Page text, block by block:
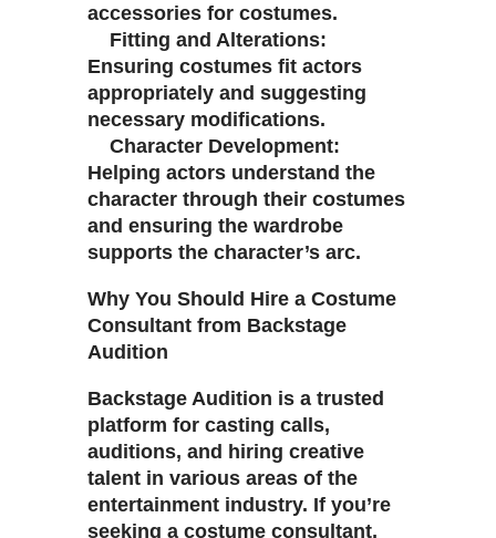
accessories for costumes.
Fitting and Alterations:
Ensuring costumes fit actors
appropriately and suggesting
necessary modifications.
Character Development:
Helping actors understand the
character through their costumes
and ensuring the wardrobe
supports the character’s arc.
Why You Should Hire a Costume
Consultant from Backstage
Audition
Backstage Audition is a trusted
platform for casting calls,
auditions, and hiring creative
talent in various areas of the
entertainment industry. If you’re
seeking a costume consultant,